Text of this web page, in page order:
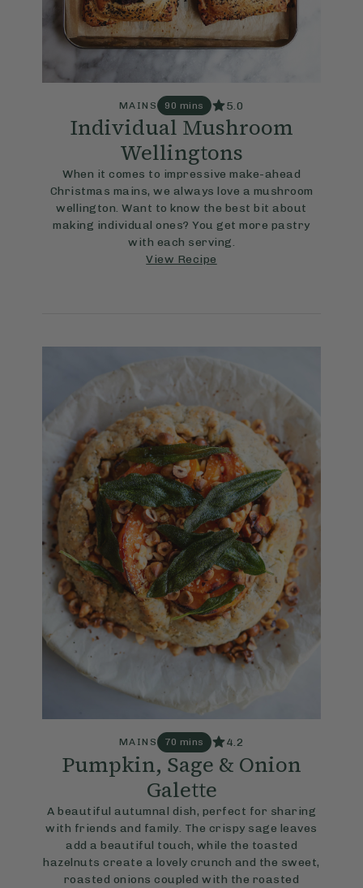
MAINS 90 mins 5.0
Individual Mushroom
Wellingtons
When it comes to impressive make-ahead
Christmas mains, we always love a mushroom
wellington. Want to know the best bit about
making individual ones? You get more pastry
with each serving.
View Recipe
MAINS 70 mins 4.2
Pumpkin, Sage & Onion
Galette
A beautiful autumnal dish, perfect for sharing
with friends and family. The crispy sage leaves
add a beautiful touch, while the toasted
hazelnuts create a lovely crunch and the sweet,
roasted onions coupled with the roasted